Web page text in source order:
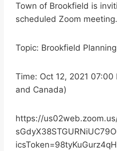
Town of Brookfield is
scheduled Zoom meeting.
Topic: Brookfield
Time: Oct 12, 2021 07:00
and Canada)
https://